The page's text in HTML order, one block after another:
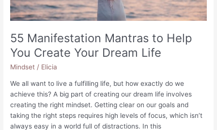
55 Manifestation Mantras to Help
You Create Your Dream Life
Mindset / Elicia
We all want to live a fulfilling life, but how exactly do we
achieve this? A big part of creating our dream life involves
creating the right mindset. Getting clear on our goals and
taking the right steps requires high levels of focus, which isn’t
always easy in a world full of distractions. In this